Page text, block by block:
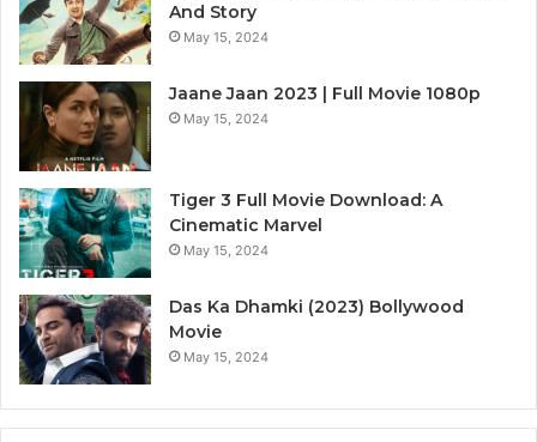
And Story
May 15, 2024
Jaane Jaan 2023 | Full Movie 1080p
May 15, 2024
Tiger 3 Full Movie Download: A
Cinematic Marvel
May 15, 2024
Das Ka Dhamki (2023) Bollywood
Movie
May 15, 2024